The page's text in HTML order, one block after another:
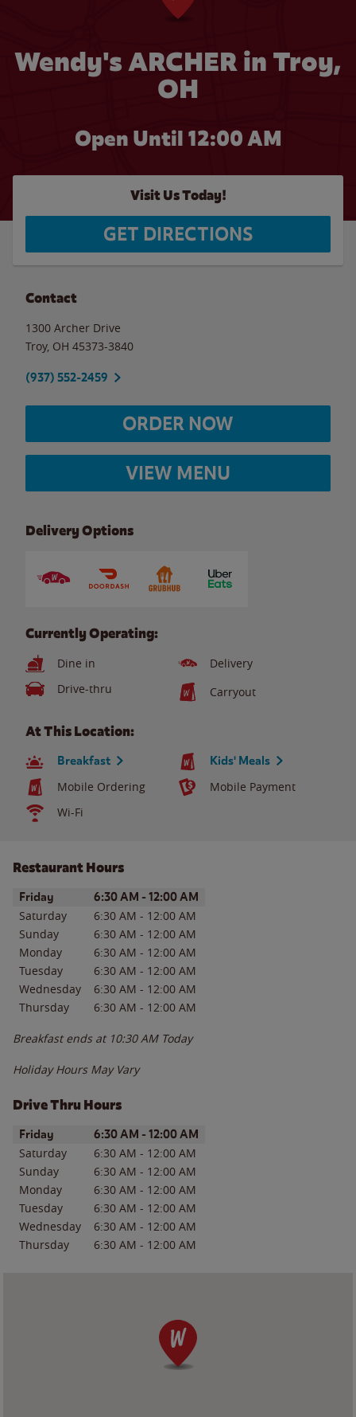
Wendy's ARCHER in Troy,
OH
Open Until 12:00 AM
Visit Us Today!
GET DIRECTIONS
Contact
1300 Archer Drive
Troy, OH 45373-3840
(937) 552-2459
ORDER NOW
VIEW MENU
Delivery Options
Currently Operating:
Dine in
Delivery
Drive-thru
Carryout
At This Location:
Breakfast Kids' Meals
Mobile Ordering
Mobile Payment
Wi-Fi
Restaurant Hours
Day of the WeekHours
Friday 6:30 AM - 12:00 AM
Saturday 6:30 AM - 12:00 AM
Sunday
6:30 AM - 12:00 AM
Monday
6:30 AM - 12:00 AM
Tuesday
6:30 AM - 12:00 AM
Wednesday
6:30 AM - 12:00 AM
Thursday
6:30 AM - 12:00 AM
Breakfast ends at 10:30 AM Today
Holiday Hours May Vary
Drive Thru Hours
Day of the WeekHours
Friday 6:30 AM - 12:00 AM
Saturday 6:30 AM - 12:00 AM
Sunday
6:30 AM - 12:00 AM
Monday
6:30 AM - 12:00 AM
Tuesday
6:30 AM - 12:00 AM
Wednesday
6:30 AM - 12:00 AM
Thursday
6:30 AM - 12:00 AM